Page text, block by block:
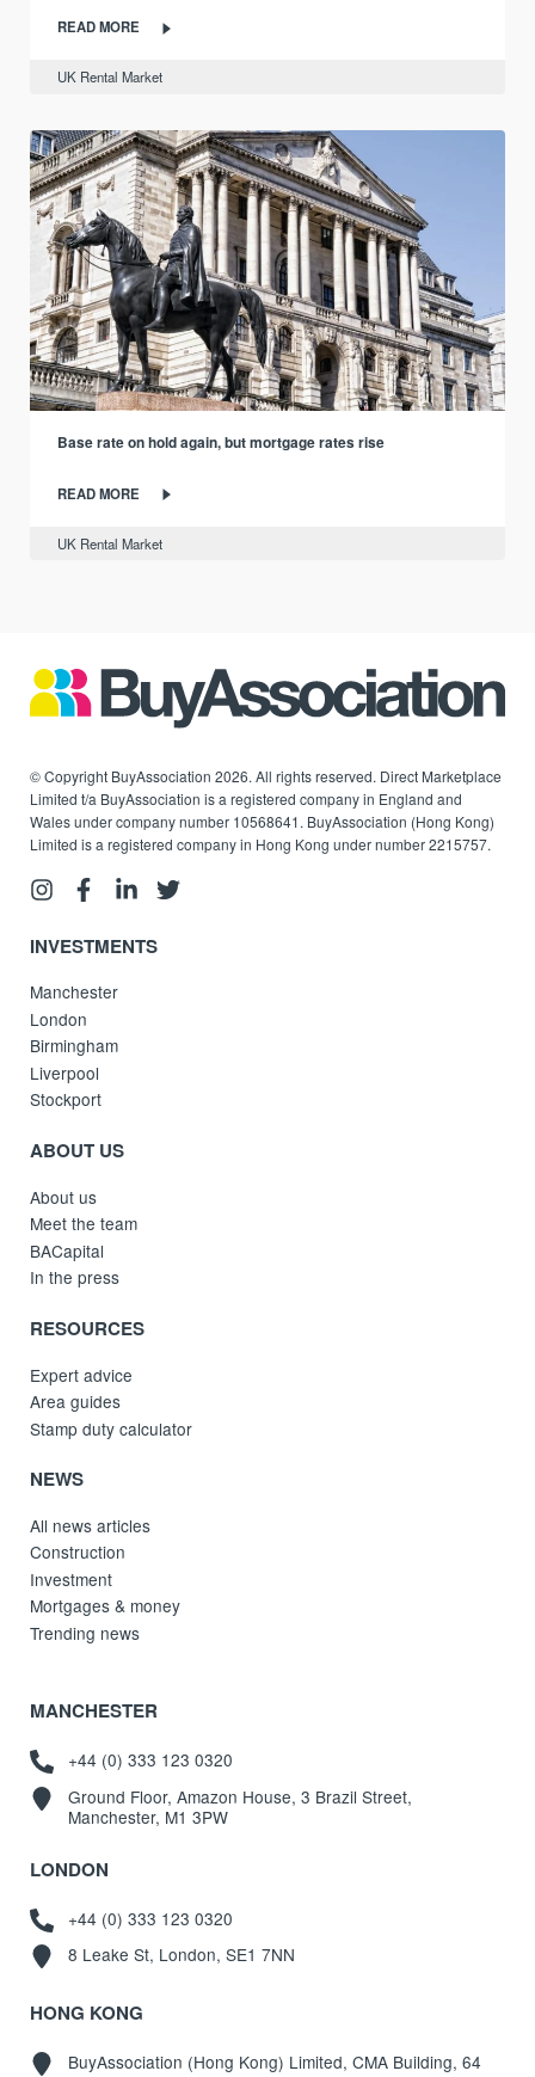
READ MORE
UK Rental Market
Base rate on hold again, but mortgage rates rise
READ MORE
UK Rental Market
© Copyright BuyAssociation 2026. All rights reserved. Direct Marketplace
Limited t/a BuyAssociation is a registered company in England and
Wales under company number 10568641. BuyAssociation (Hong Kong)
Limited is a registered company in Hong Kong under number 2215757.
INVESTMENTS
Manchester
London
Birmingham
Liverpool
Stockport
ABOUT US
About us
Meet the team
BACapital
In the press
RESOURCES
Expert advice
Area guides
Stamp duty calculator
NEWS
All news articles
Construction
Investment
Mortgages & money
Trending news
MANCHESTER
+44 (0) 333 123 0320
Ground Floor, Amazon House, 3 Brazil Street,
Manchester, M1 3PW
LONDON
+44 (0) 333 123 0320
8 Leake St, London, SE1 7NN
HONG KONG
BuyAssociation (Hong Kong) Limited, CMA Building, 64